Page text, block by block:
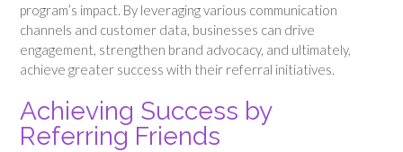
program’s impact. By leveraging various communication
channels and customer data, businesses can drive
engagement, strengthen brand advocacy, and ultimately,
achieve greater success with their referral initiatives.
Achieving Success by
Referring Friends